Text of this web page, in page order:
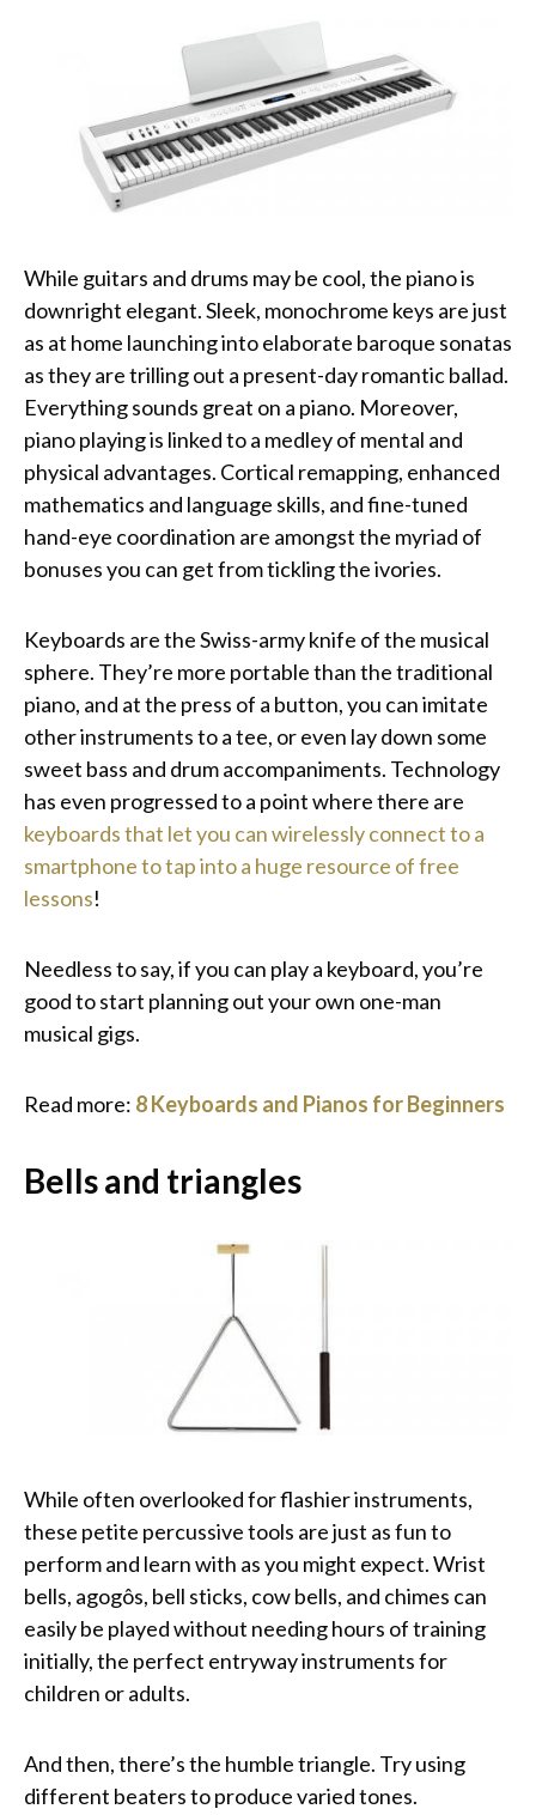
While guitars and drums may be cool, the piano is
downright elegant. Sleek, monochrome keys are just
as at home launching into elaborate baroque sonatas
as they are trilling out a present-day romantic ballad.
Everything sounds great on a piano. Moreover,
piano playing is linked to a medley of mental and
physical advantages. Cortical remapping, enhanced
mathematics and language skills, and fine-tuned
hand-eye coordination are amongst the myriad of
bonuses you can get from tickling the ivories.
Keyboards are the Swiss-army knife of the musical
sphere. They’re more portable than the traditional
piano, and at the press of a button, you can imitate
other instruments to a tee, or even lay down some
sweet bass and drum accompaniments. Technology
has even progressed to a point where there are
keyboards that let you can wirelessly connect to a
smartphone to tap into a huge resource of free
lessons!
Needless to say, if you can play a keyboard, you’re
good to start planning out your own one-man
musical gigs.
Read more: 8 Keyboards and Pianos for Beginners
Bells and triangles
While often overlooked for flashier instruments,
these petite percussive tools are just as fun to
perform and learn with as you might expect. Wrist
bells, agogôs, bell sticks, cow bells, and chimes can
easily be played without needing hours of training
initially, the perfect entryway instruments for
children or adults.
And then, there’s the humble triangle. Try using
different beaters to produce varied tones.